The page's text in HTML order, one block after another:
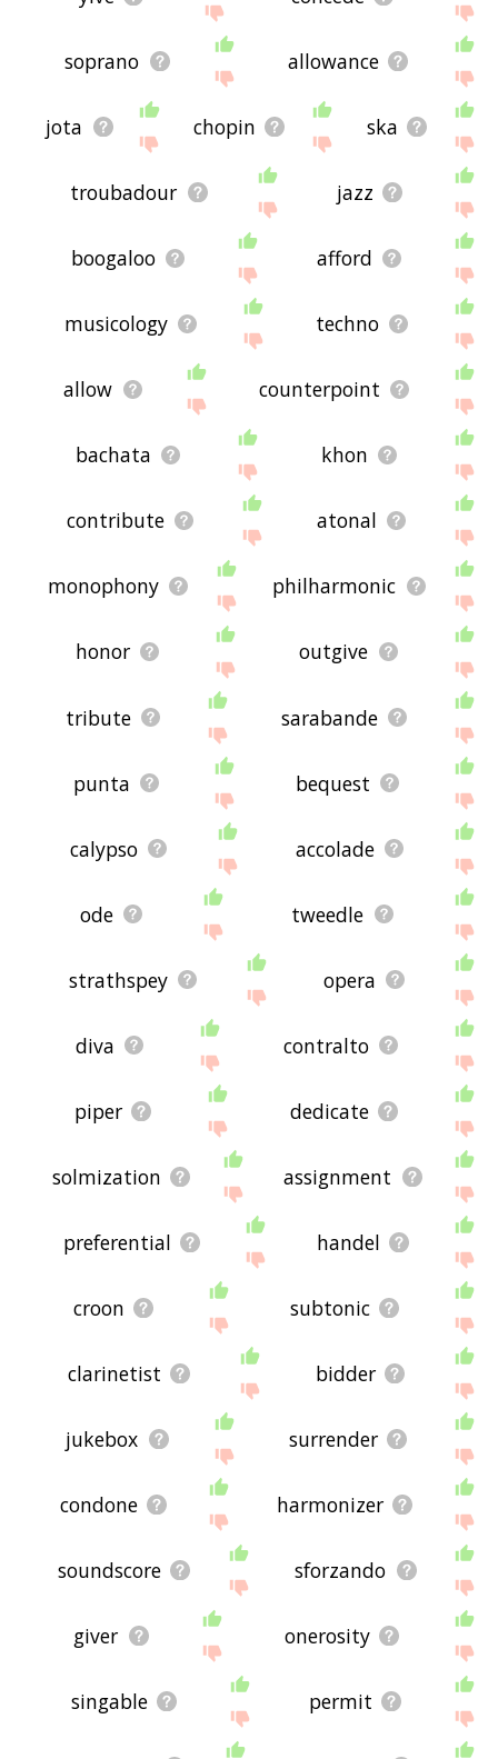
soprano allowance
jota chopin ska
troubadour jazz
boogaloo afford
musicology techno
allow counterpoint
bachata khon
contribute atonal
monophony philharmonic
honor outgive
tribute sarabande
punta bequest
calypso accolade
ode tweedle
strathspey opera
diva contralto
piper dedicate
solmization assignment
preferential handel
croon subtonic
clarinetist bidder
jukebox surrender
condone harmonizer
soundscore sforzando
giver onerosity
singable permit